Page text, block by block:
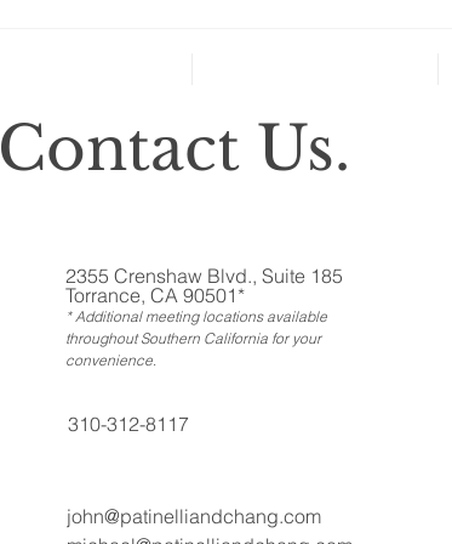
Contact Us.
2355 Crenshaw Blvd., Suite 185
Torrance, CA 90501*
* Additional meeting locations available
throughout Southern California for your
convenience.
310-312-8117
john@patinelliandchang.com